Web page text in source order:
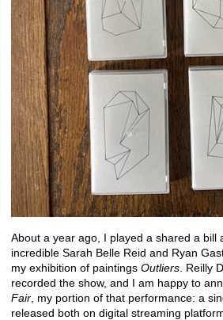
About a year ago, I played a shared a bill
incredible Sarah Belle Reid and Ryan
my exhibition of paintings Outliers . Reilly
recorded the show, and I am happy to
Fair , my portion of that performance: a
released both on digital streaming